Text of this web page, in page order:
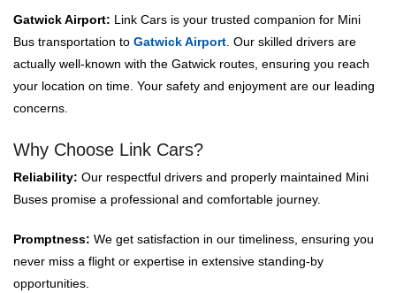
Gatwick Airport: Link Cars is your trusted companion for Mini
Bus transportation to Gatwick Airport . Our skilled drivers are
actually well-known with the Gatwick routes, ensuring you reach
your location on time. Your safety and enjoyment are our leading
concerns.
Why Choose Link Cars?
Reliability: Our respectful drivers and properly maintained Mini
Buses promise a professional and comfortable journey.
Promptness: We get satisfaction in our timeliness, ensuring you
never miss a flight or expertise in extensive standing-by
opportunities.